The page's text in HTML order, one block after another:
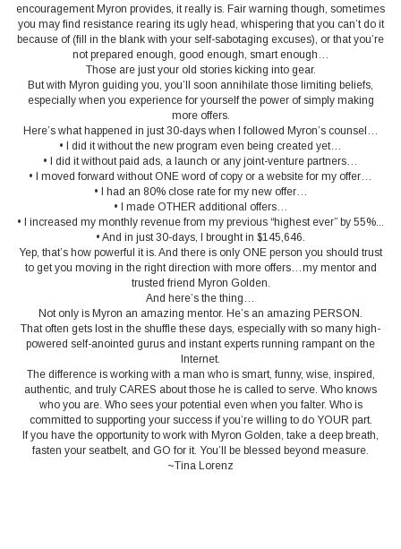
encouragement Myron provides, it really is. Fair warning though, sometimes
you may find resistance rearing its ugly head, whispering that you can’t do it
because of (fill in the blank with your self-sabotaging excuses), or that you’re
not prepared enough, good enough, smart enough…
Those are just your old stories kicking into gear.
But with Myron guiding you, you’ll soon annihilate those limiting beliefs,
especially when you experience for yourself the power of simply making
more offers.
Here’s what happened in just 30-days when I followed Myron’s counsel…
• I did it without the new program even being created yet…
• I did it without paid ads, a launch or any joint-venture partners…
• I moved forward without ONE word of copy or a website for my offer…
• I had an 80% close rate for my new offer…
• I made OTHER additional offers…
• I increased my monthly revenue from my previous “highest ever” by 55%...
• And in just 30-days, I brought in $145,646.
Yep, that’s how powerful it is. And there is only ONE person you should trust
to get you moving in the right direction with more offers…my mentor and
trusted friend Myron Golden.
And here’s the thing…
Not only is Myron an amazing mentor. He’s an amazing PERSON.
That often gets lost in the shuffle these days, especially with so many high-
powered self-anointed gurus and instant experts running rampant on the
Internet.
The difference is working with a man who is smart, funny, wise, inspired,
authentic, and truly CARES about those he is called to serve. Who knows
who you are. Who sees your potential even when you falter. Who is
committed to supporting your success if you’re willing to do YOUR part.
If you have the opportunity to work with Myron Golden, take a deep breath,
fasten your seatbelt, and GO for it. You’ll be blessed beyond measure.
~Tina Lorenz